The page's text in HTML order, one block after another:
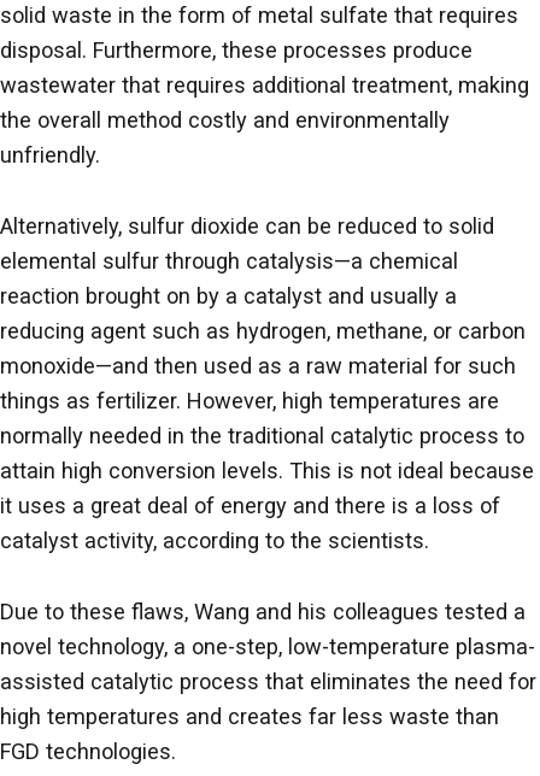
solid waste in the form of metal sulfate that requires
disposal. Furthermore, these processes produce
wastewater that requires additional treatment, making
the overall method costly and environmentally
unfriendly.
Alternatively, sulfur dioxide can be reduced to solid
elemental sulfur through catalysis—a chemical
reaction brought on by a catalyst and usually a
reducing agent such as hydrogen, methane, or carbon
monoxide—and then used as a raw material for such
things as fertilizer. However, high temperatures are
normally needed in the traditional catalytic process to
attain high conversion levels. This is not ideal because
it uses a great deal of energy and there is a loss of
catalyst activity, according to the scientists.
Due to these flaws, Wang and his colleagues tested a
novel technology, a one-step, low-temperature plasma-
assisted catalytic process that eliminates the need for
high temperatures and creates far less waste than
FGD technologies.